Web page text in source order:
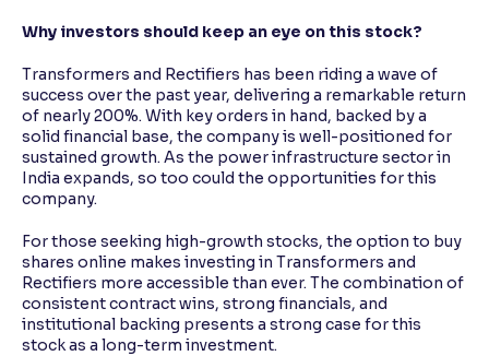
Why investors should keep an eye on this stock?
Transformers and Rectifiers has been riding a wave of
success over the past year, delivering a remarkable return
of nearly 200%. With key orders in hand, backed by a
solid financial base, the company is well-positioned for
sustained growth. As the power infrastructure sector in
India expands, so too could the opportunities for this
company.
For those seeking high-growth stocks, the option to buy
shares online makes investing in Transformers and
Rectifiers more accessible than ever. The combination of
consistent contract wins, strong financials, and
institutional backing presents a strong case for this
stock as a long-term investment.